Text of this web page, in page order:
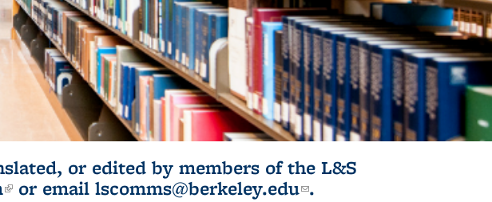
or edited by members of the L&S
(link is external)
or email lscomms@berkeley.edu(link sends e-
.